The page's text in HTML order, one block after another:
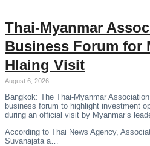
Thai-Myanmar
Business Forum for
Hlaing Visit
August 6, 2026
Bangkok: The Thai-Myanmar
business forum to highlight investment
during an official visit by Myanmar’s
According to Thai News Agency,
Suvanajata a…